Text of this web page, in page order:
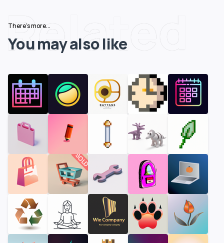
Related
There's more...
You may also like
SOLD